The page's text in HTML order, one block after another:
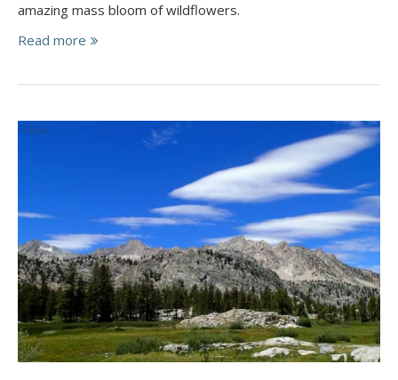
amazing mass bloom of wildflowers.
Read more